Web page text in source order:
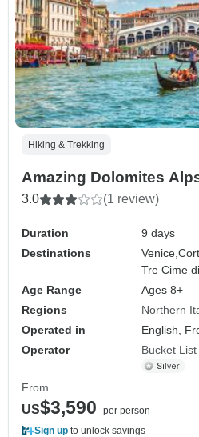
Hiking & Trekking
Amazing Dolomites
3.0 (1 review)
Duration
9 days
Destinations
Venice,
Tre Cime
Age Range
Ages 8+
Regions
Northern
Operated in
English,
Operator
Bucket
From
US$3,590
per person
Sign up to unlock savings